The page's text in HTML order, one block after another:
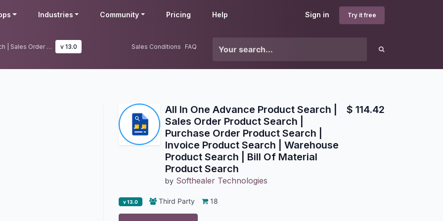
Sign in Try it free
Industries Community Pricing Help
All In One Advance Product Search | Sales Order Product Search | Purchase Order Product Search | Invoice Product Search | Warehouse Product Search | Bill Of Material Product Search v 13.0 Sales Conditions FAQ
All In One Advance Product Search |
Sales Order Product Search |
Purchase Order Product Search |
Invoice Product Search | Warehouse
Product Search | Bill Of Material
Product Search
by Softhealer Technologies
$ 114.42
v 13.0 Third Party 18